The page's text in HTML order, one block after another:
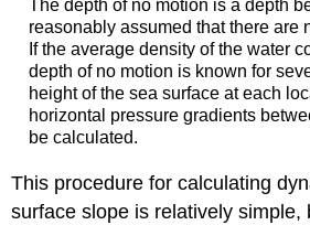
The depth of no motion is a depth
reasonably assumed that there are
If the average density of the water
depth of no motion is known for
height of the sea surface at each
horizontal pressure gradients
be calculated.
This procedure for calculating
surface slope is relatively simple,